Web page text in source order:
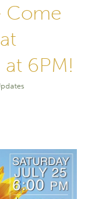
Come
6PM!